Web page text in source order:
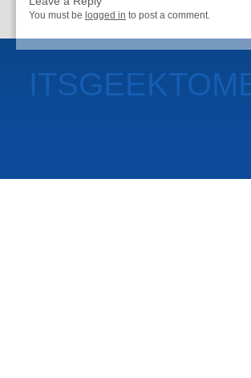
You must be logged in to post a comment.